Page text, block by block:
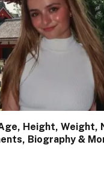
Height, Weight,
Biography &